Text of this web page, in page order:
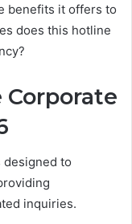
benefits it offers to
does this hotline
Corporate
to
inquiries.